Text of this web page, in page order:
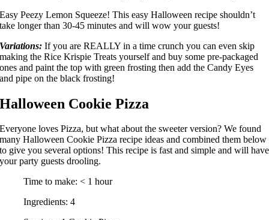
Easy Peezy Lemon Squeeze! This easy Halloween recipe shouldn’t
take longer than 30-45 minutes and will wow your guests!
Variations: If you are REALLY in a time crunch you can even skip
making the Rice Krispie Treats yourself and buy some pre-packaged
ones and paint the top with green frosting then add the Candy Eyes
and pipe on the black frosting!
Halloween Cookie Pizza
Everyone loves Pizza, but what about the sweeter version? We found
manyHalloween Cookie Pizza recipe ideas and combined them below
to give you several options! This recipe is fast and simple and will have
your party guests drooling.
Time to make: < 1 hour
Ingredients: 4